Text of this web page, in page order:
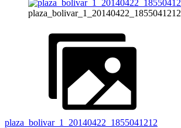
plaza_bolivar_1_20140422_1855041212
plaza_bolivar_1_20140422_1855041212